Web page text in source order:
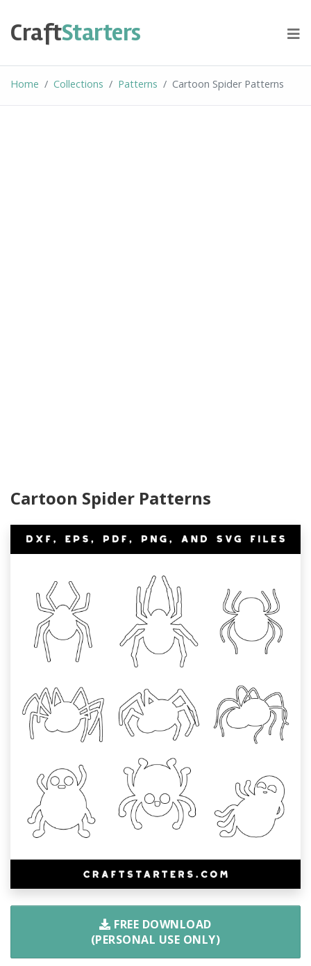
content
CraftStarters
Home Collections Patterns Cartoon Spider Patterns
Cartoon Spider Patterns
FREE DOWNLOAD
(PERSONAL USE ONLY)